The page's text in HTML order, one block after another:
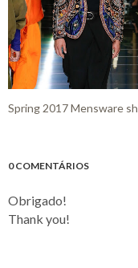
Spring 2017 Mensware
0 COMENTÁRIOS
Obrigado!
Thank you!